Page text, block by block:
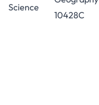
Science
10428C